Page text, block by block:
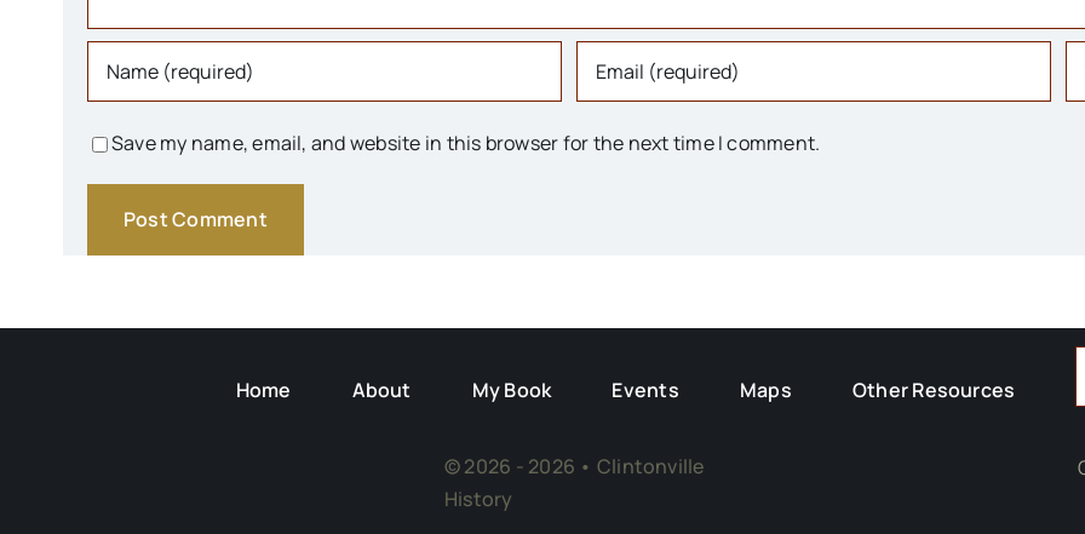
Save my name, email, and website in this browser for the next time I comment.
Home About My Book Events Maps Other Resources
© 2026 - 2026 • Clintonville
History